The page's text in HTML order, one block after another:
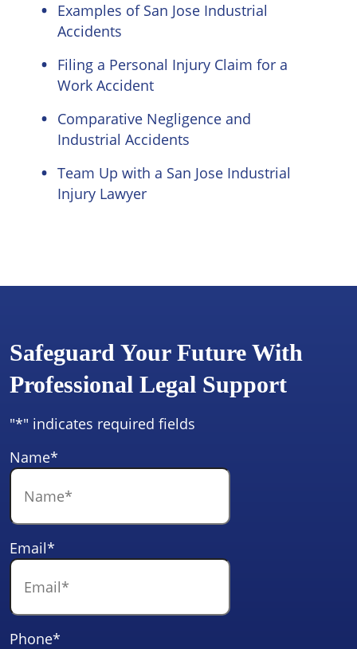
Examples of San Jose Industrial
Accidents
Filing a Personal Injury Claim for a
Work Accident
Comparative Negligence and
Industrial Accidents
Team Up with a San Jose Industrial
Injury Lawyer
Safeguard Your Future With
Professional Legal Support
"*" indicates required fields
Name*
Email*
Phone*